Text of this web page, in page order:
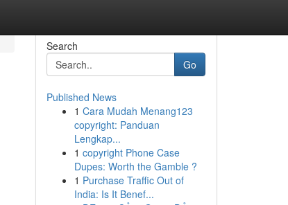
Search
Go
Published News
1 Cara Mudah Menang123
copyright: Panduan
Lengkap...
1 copyright Phone Case
Dupes: Worth the Gamble ?
1 Purchase Traffic Out of
India: Is It Benef...